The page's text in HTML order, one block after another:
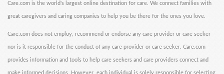
Care.com is the world's largest online destination for care. We connect families with
great caregivers and caring companies to help you be there for the ones you love.
Care.com does not employ, recommend or endorse any care provider or care seeker
nor is it responsible for the conduct of any care provider or care seeker. Care.com
provides information and tools to help care seekers and care providers connect and
make informed decisions. However, each individual is solely responsible for selecting